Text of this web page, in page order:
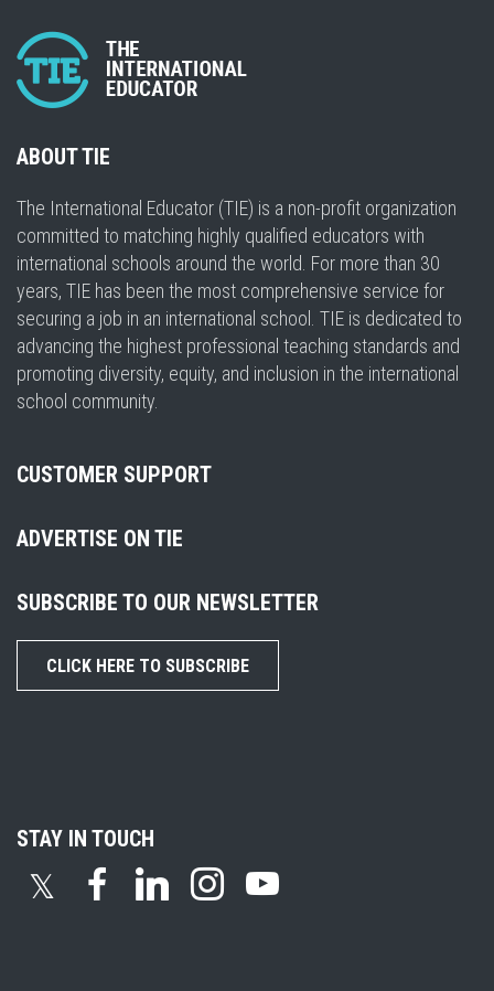
ABOUT TIE
The International Educator (TIE) is a non-profit organization
committed to matching highly qualified educators with
international schools around the world. For more than 30
years, TIE has been the most comprehensive service for
securing a job in an international school. TIE is dedicated to
advancing the highest professional teaching standards and
promoting diversity, equity, and inclusion in the international
school community.
CUSTOMER SUPPORT
ADVERTISE ON TIE
SUBSCRIBE TO OUR NEWSLETTER
CLICK HERE TO SUBSCRIBE
STAY IN TOUCH
𝕏